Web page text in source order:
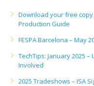
DTG / T-Shirt Printing
Download your free copy
Production Guide
FESPA Barcelona – May
TechTips: January 2025
Involved
2025 Tradeshows – ISA